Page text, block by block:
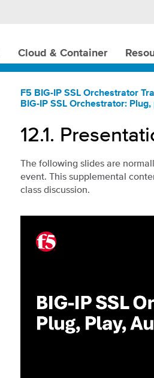
Cloud & Container
F5 BIG-IP SSL Orchestrator
BIG-IP SSL Orchestrator:
12.1.
The following slides are
event. This supplemental
class discussion.